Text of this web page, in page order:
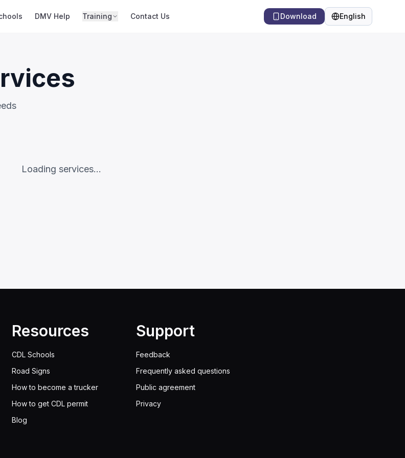
DMV Help Training Contact Us Download English
Language
Loading services...
Resources
CDL Schools
Road Signs
How to become a trucker
How to get CDL permit
Blog
Support
Feedback
Frequently asked questions
Public agreement
Privacy